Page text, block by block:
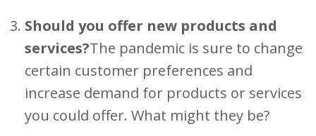
Should you offer new products and
services?The pandemic is sure to change
certain customer preferences and
increase demand for products or services
you could offer. What might they be?